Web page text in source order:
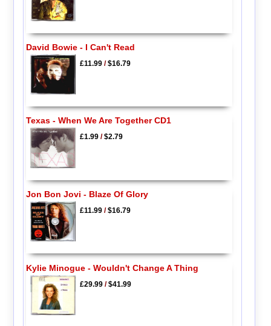
David Bowie - I Can't Read
£11.99/$16.79
Texas - When We Are Together CD1
£1.99/$2.79
Jon Bon Jovi - Blaze Of Glory
£11.99/$16.79
Kylie Minogue - Wouldn't Change A Thing
£29.99/$41.99